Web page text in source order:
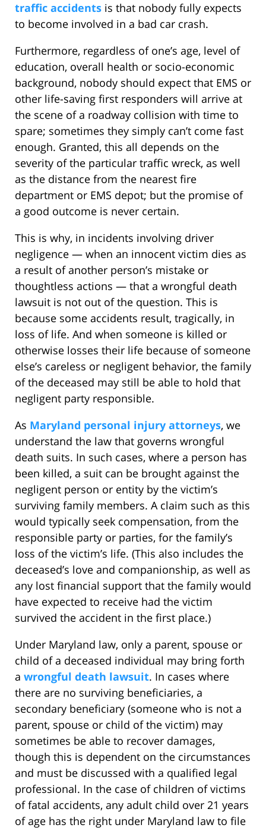
traffic accidents is that nobody fully expects
to become involved in a bad car crash.
Furthermore, regardless of one’s age, level of
education, overall health or socio-economic
background, nobody should expect that EMS or
other life-saving first responders will arrive at
the scene of a roadway collision with time to
spare; sometimes they simply can’t come fast
enough. Granted, this all depends on the
severity of the particular traffic wreck, as well
as the distance from the nearest fire
department or EMS depot; but the promise of
a good outcome is never certain.
This is why, in incidents involving driver
negligence — when an innocent victim dies as
a result of another person’s mistake or
thoughtless actions — that a wrongful death
lawsuit is not out of the question. This is
because some accidents result, tragically, in
loss of life. And when someone is killed or
otherwise losses their life because of someone
else’s careless or negligent behavior, the family
of the deceased may still be able to hold that
negligent party responsible.
As Maryland personal injury attorneys, we
understand the law that governs wrongful
death suits. In such cases, where a person has
been killed, a suit can be brought against the
negligent person or entity by the victim’s
surviving family members. A claim such as this
would typically seek compensation, from the
responsible party or parties, for the family’s
loss of the victim’s life. (This also includes the
deceased’s love and companionship, as well as
any lost financial support that the family would
have expected to receive had the victim
survived the accident in the first place.)
Under Maryland law, only a parent, spouse or
child of a deceased individual may bring forth
a wrongful death lawsuit. In cases where
there are no surviving beneficiaries, a
secondary beneficiary (someone who is not a
parent, spouse or child of the victim) may
sometimes be able to recover damages,
though this is dependent on the circumstances
and must be discussed with a qualified legal
professional. In the case of children of victims
of fatal accidents, any adult child over 21 years
of age has the right under Maryland law to file